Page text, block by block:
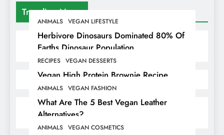
Trending News
ANIMALS VEGAN LIFESTYLE
Herbivore Dinosaurs Dominated 80% Of
Earths Dinosaur Population
RECIPES VEGAN DESSERTS
Vegan High Protein Brownie Recipe
ANIMALS VEGAN FASHION
What Are The 5 Best Vegan Leather
Alternatives?
ANIMALS VEGAN COSMETICS